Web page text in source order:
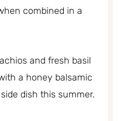
combined in a
and fresh basil
a honey balsamic
dish this summer.